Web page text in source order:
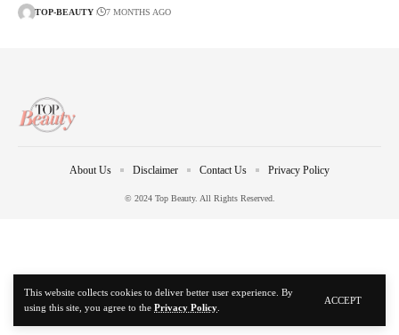
This website collects cookies to deliver better user experience. By
using this site, you agree to the Privacy Policy
ACCEPT
TOP-BEAUTY 7 MONTHS AGO
© 2024 Top Beauty. All Rights Reserved.
About Us Disclaimer Contact Us Privacy Policy